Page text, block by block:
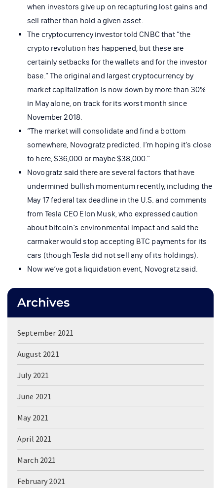
when investors give up on recapturing lost gains and
sell rather than hold a given asset.
The cryptocurrency investor told CNBC that “the
crypto revolution has happened, but these are
certainly setbacks for the wallets and for the investor
base.” The original and largest cryptocurrency by
market capitalization is now down by more than 30%
in May alone, on track for its worst month since
November 2018.
“The market will consolidate and find a bottom
somewhere, Novogratz predicted. I’m hoping it’s close
to here, $36,000 or maybe $38,000.”
Novogratz said there are several factors that have
undermined bullish momentum recently, including the
May 17 federal tax deadline in the U.S. and comments
from Tesla CEO Elon Musk, who expressed caution
about bitcoin’s environmental impact and said the
carmaker would stop accepting BTC payments for its
cars (though Tesla did not sell any of its holdings).
Now we’ve got a liquidation event, Novogratz said.
Archives
September 2021
August 2021
July 2021
June 2021
May 2021
April 2021
March 2021
February 2021